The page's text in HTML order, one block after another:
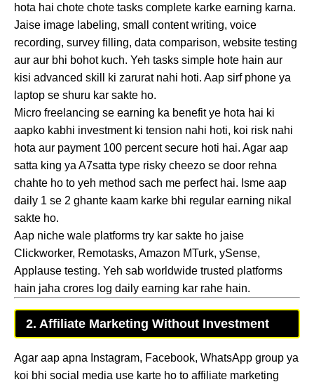
hota hai chote chote tasks complete karke earning karna.
Jaise image labeling, small content writing, voice
recording, survey filling, data comparison, website testing
aur aur bhi bohot kuch. Yeh tasks simple hote hain aur
kisi advanced skill ki zarurat nahi hoti. Aap sirf phone ya
laptop se shuru kar sakte ho.
Micro freelancing se earning ka benefit ye hota hai ki
aapko kabhi investment ki tension nahi hoti, koi risk nahi
hota aur payment 100 percent secure hoti hai. Agar aap
satta king ya A7satta type risky cheezo se door rehna
chahte ho to yeh method sach me perfect hai. Isme aap
daily 1 se 2 ghante kaam karke bhi regular earning nikal
sakte ho.
Aap niche wale platforms try kar sakte ho jaise
Clickworker, Remotasks, Amazon MTurk, ySense,
Applause testing. Yeh sab worldwide trusted platforms
hain jaha crores log daily earning kar rahe hain.
2. Affiliate Marketing Without Investment
Agar aap apna Instagram, Facebook, WhatsApp group ya
koi bhi social media use karte ho to affiliate marketing